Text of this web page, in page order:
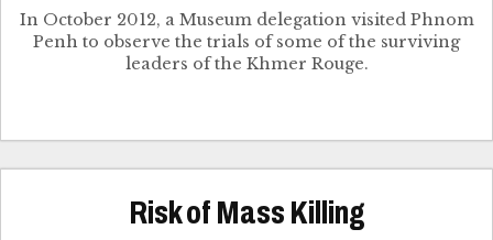
In October 2012, a Museum delegation visited Phnom
Penh to observe the trials of some of the surviving
leaders of the Khmer Rouge.
Risk of Mass Killing